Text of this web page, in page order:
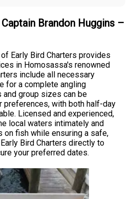
Brandon Huggins –
Early Bird Charters provides
in Homosassa's renowned
include all necessary
for a complete angling
and group sizes can be
preferences, with both half-day
Licensed and experienced,
local waters intimately and
fish while ensuring a safe,
Bird Charters directly to
your preferred dates.